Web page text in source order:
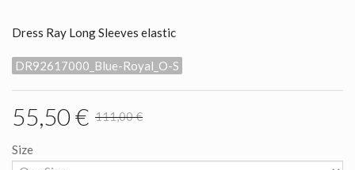
Dress Ray Long Sleeves elastic
DR92617000_Blue-Royal_O-S
55,50 € 111,00 €
Size